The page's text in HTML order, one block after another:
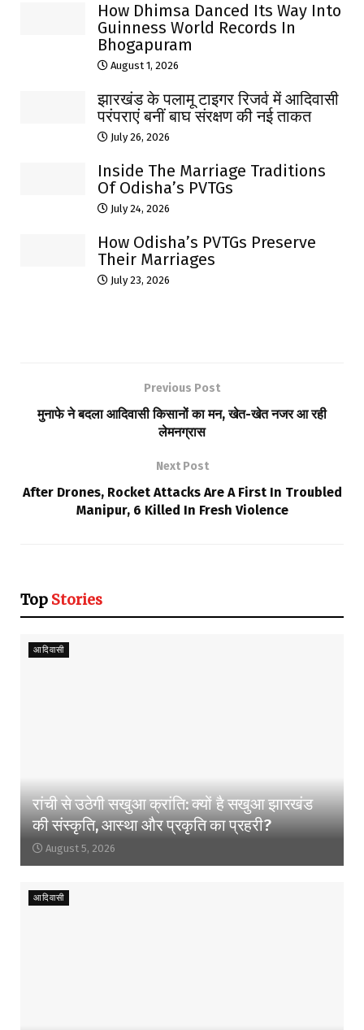
How Dhimsa Danced Its Way Into
Guinness World Records In
Bhogapuram
August 1, 2026
झारखंड के पलामू टाइगर रिजर्व में आदिवासी
परंपराएं बनीं बाघ संरक्षण की नई ताकत
July 26, 2026
Inside The Marriage Traditions
Of Odisha’s PVTGs
July 24, 2026
How Odisha’s PVTGs Preserve
Their Marriages
July 23, 2026
Previous Post
मुनाफे ने बदला आदिवासी किसानों का मन, खेत-खेत नजर आ रही
लेमनग्रास
Next Post
After Drones, Rocket Attacks Are A First In Troubled
Manipur, 6 Killed In Fresh Violence
Top Stories
आदिवासी
रांची से उठेगी सखुआ क्रांति: क्यों है सखुआ झारखंड
की संस्कृति, आस्था और प्रकृति का प्रहरी?
August 5, 2026
आदिवासी